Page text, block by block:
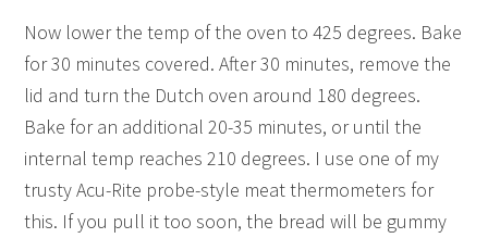
Now lower the temp of the oven to 425 degrees. Bake
for 30 minutes covered. After 30 minutes, remove the
lid and turn the Dutch oven around 180 degrees.
Bake for an additional 20-35 minutes, or until the
internal temp reaches 210 degrees. I use one of my
trusty Acu-Rite probe-style meat thermometers for
this. If you pull it too soon, the bread will be gummy